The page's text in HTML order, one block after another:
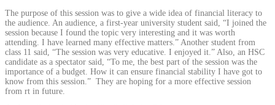
The purpose of this session was to give a wide idea of financial literacy to
the audience. An audience, a first-year university student said, “I joined the
session because I found the topic very interesting and it was worth
attending. I have learned many effective matters.” Another student from
class 11 said, “The session was very educative. I enjoyed it.” Also, an HSC
candidate as a spectator said, “To me, the best part of the session was the
importance of a budget. How it can ensure financial stability I have got to
know from this session.” They are hoping for a more effective session
from rt in future.